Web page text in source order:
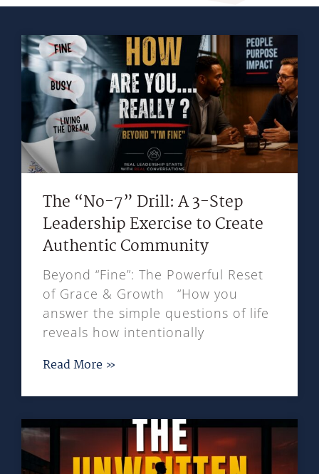
The “No-7” Drill: A 3-Step
Leadership Exercise to Create
Authentic Community
Beyond “Fine”: The Powerful Reset
of Grace & Growth “How you
answer the simple questions of life
reveals how intentionally
Read More »